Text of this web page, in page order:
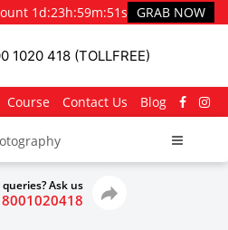
1d:23h:59m:49s GRAB NOW
1020 418 (TOLLFREE)
Course Contact Us Blog
queries? Ask us